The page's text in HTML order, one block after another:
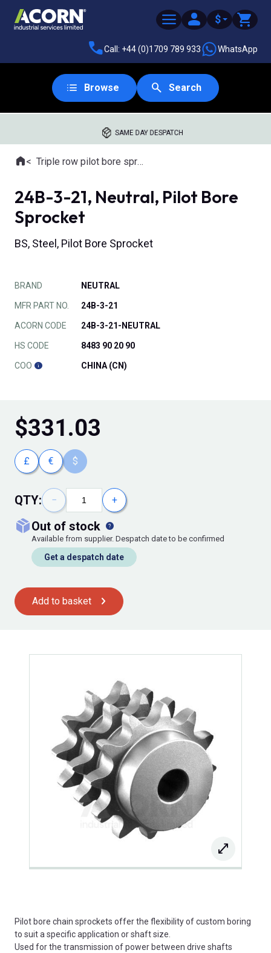
$
Call: +44 (0)1709 789 933 WhatsApp
Browse Search
SAME DAY DESPATCH
Where you are:
HomeTriple row pilot bore sprockets
24B-3-21, Neutral, Pilot Bore
Sprocket
BS, Steel, Pilot Bore Sprocket
BRAND NEUTRAL
MFR PART NO. 24B-3-21
ACORN CODE 24B-3-21-NEUTRAL
HS CODE 8483 90 20 90
COO CHINA (CN)
$331.03
£ € $
QTY: − +
out of stock
Available from supplier. Despatch date to be confirmed
Get a despatch date
Add to basket
Pilot bore chain sprockets offer the flexibility of custom boring
to suit a specific application or shaft size.
Used for the transmission of power between drive shafts